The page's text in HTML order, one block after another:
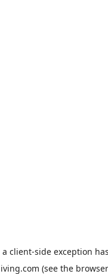
client-side exception
(see the